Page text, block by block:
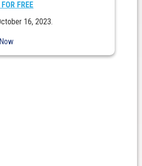
FREE
16, 2023.